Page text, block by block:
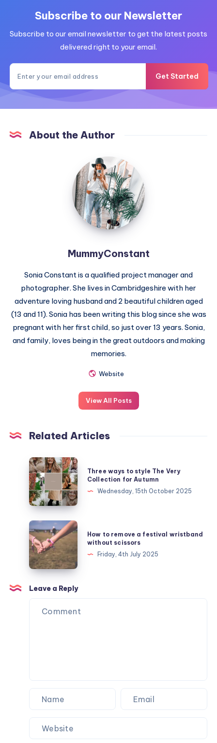
Subscribe to our Newsletter
Subscribe to our email newsletter to get the latest posts
delivered right to your email.
Get Started
About the Author
MummyConstant
MummyConstant
Sonia Constant is a qualified project manager and
photographer. She lives in Cambridgeshire with her
adventure loving husband and 2 beautiful children aged
(13 and 11). Sonia has been writing this blog since she was
pregnant with her first child, so just over 13 years. Sonia,
and family, loves being in the great outdoors and making
memories.
Website
View All Posts
Related Articles
Three
ways
to
style
The
Very
Collection
for
Autumn
Three ways to style The Very
Collection for Autumn
Wednesday, 15th October 2025
How
to
remove
a
festival
wristband
without
scissors
How to remove a festival wristband
without scissors
Friday, 4th July 2025
Leave a Reply